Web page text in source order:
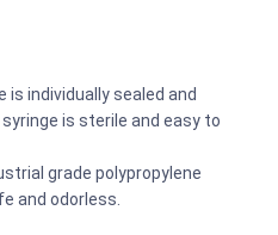
is individually sealed and
is sterile and easy to
grade polypropylene
and odorless.